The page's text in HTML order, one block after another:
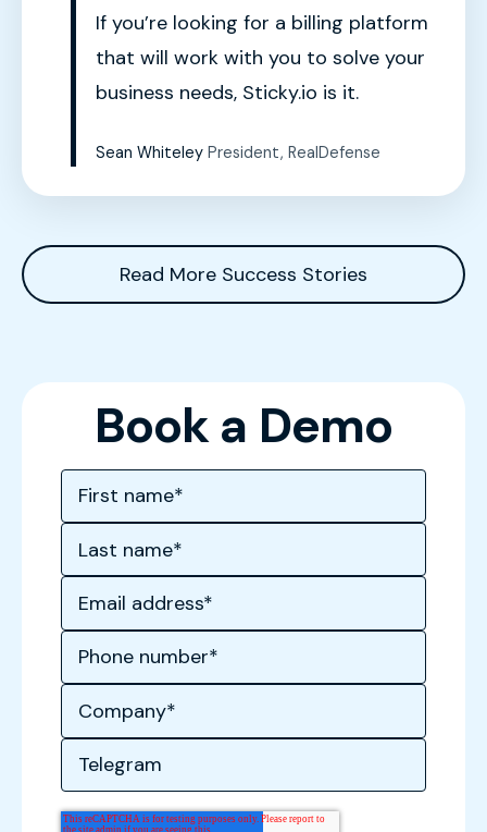
If you’re looking for a billing platform
that will work with you to solve your
business needs, Sticky.io is it.
Sean Whiteley President, RealDefense
Read More Success Stories
Book a Demo